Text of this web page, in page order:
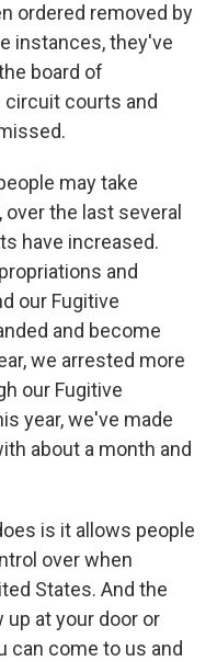
ordered removed by
instances, they've
board of
circuit courts and
may take
the last several
have increased.
and
our Fugitive
and become
we arrested more
our Fugitive
year, we've made
about a month and
is it allows people
over when
States. And the
at your door or
can come to us and